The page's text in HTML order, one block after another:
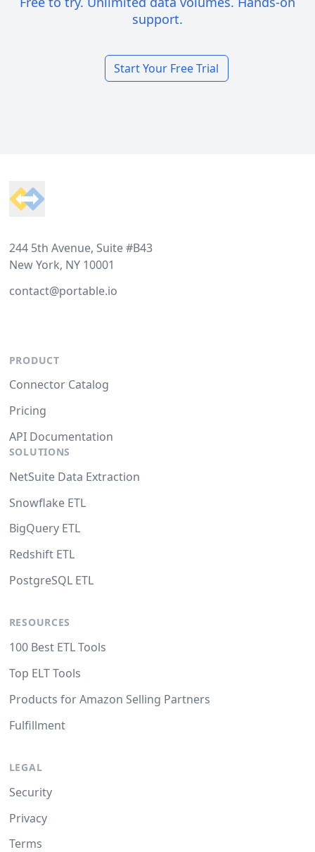
support.
Start Your Free Trial
244 5th Avenue, Suite #B43
New York, NY 10001
contact@portable.io
PRODUCT
Connector Catalog
Pricing
API Documentation
SOLUTIONS
NetSuite Data Extraction
Snowflake ETL
BigQuery ETL
Redshift ETL
PostgreSQL ETL
RESOURCES
100 Best ETL Tools
Top ELT Tools
Products for Amazon Selling Partners
Fulfillment
LEGAL
Security
Privacy
Terms